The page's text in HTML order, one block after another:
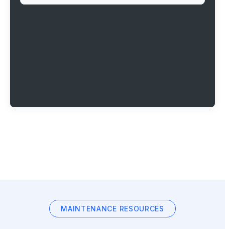
MAINTENANCE RESOURCES